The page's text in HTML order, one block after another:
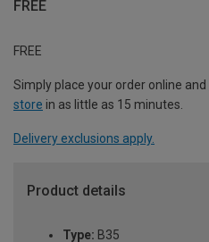
FREE
FREE
Simply place your order online and
store in as little as 15 minutes.
Delivery exclusions apply.
Product details
Type: B35